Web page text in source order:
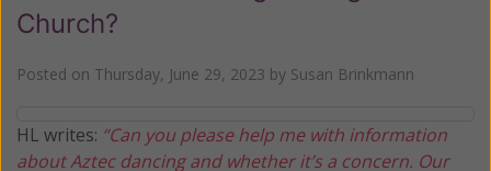
Church?
Posted on Thursday, June 29, 2023 by Susan Brinkmann
HL writes: “Can you please help me with information
about Aztec dancing and whether it’s a concern. Our